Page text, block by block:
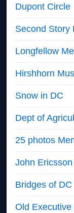
Dupont Circle
Second Story
Longfellow
Hirshhorn
Snow in DC
Dept of
25 photos
John Ericsson
Bridges of DC
Old